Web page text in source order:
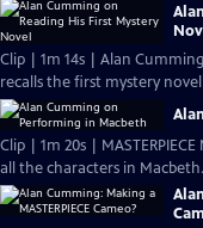
Clip | 1m 14s | Alan
recalls the first mystery novel
Clip | 1m 20s |
all the characters in Macbeth.